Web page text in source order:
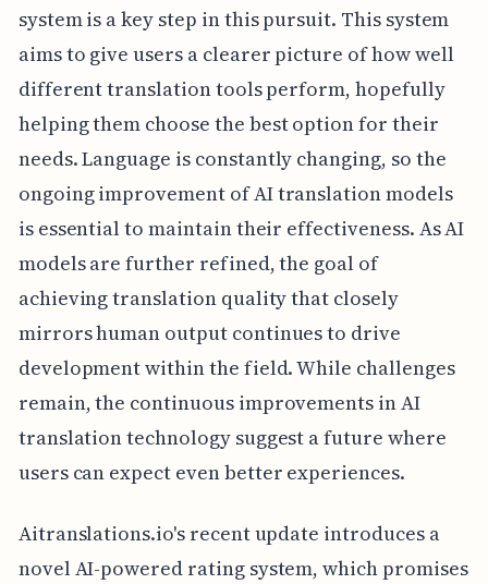
system is a key step in this pursuit. This system
aims to give users a clearer picture of how well
different translation tools perform, hopefully
helping them choose the best option for their
needs. Language is constantly changing, so the
ongoing improvement of AI translation models
is essential to maintain their effectiveness. As AI
models are further refined, the goal of
achieving translation quality that closely
mirrors human output continues to drive
development within the field. While challenges
remain, the continuous improvements in AI
translation technology suggest a future where
users can expect even better experiences.
Aitranslations.io's recent update introduces a
novel AI-powered rating system, which promises